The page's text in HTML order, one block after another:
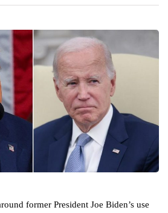
former President Joe Biden’s use